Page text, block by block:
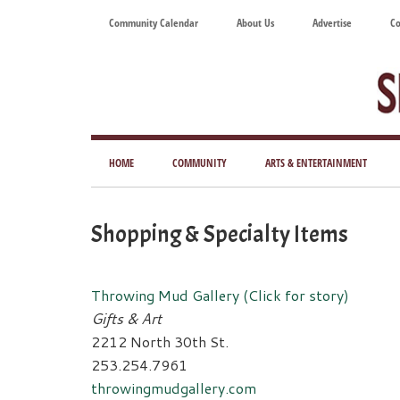
Community Calendar About Us Advertise
for
HOME COMMUNITY ARTS & ENTERTAINMENT
Shopping & Specialty Items
Throwing Mud Gallery (Click for story)
Gifts & Art
2212 North 30th St.
253.254.7961
throwingmudgallery.com